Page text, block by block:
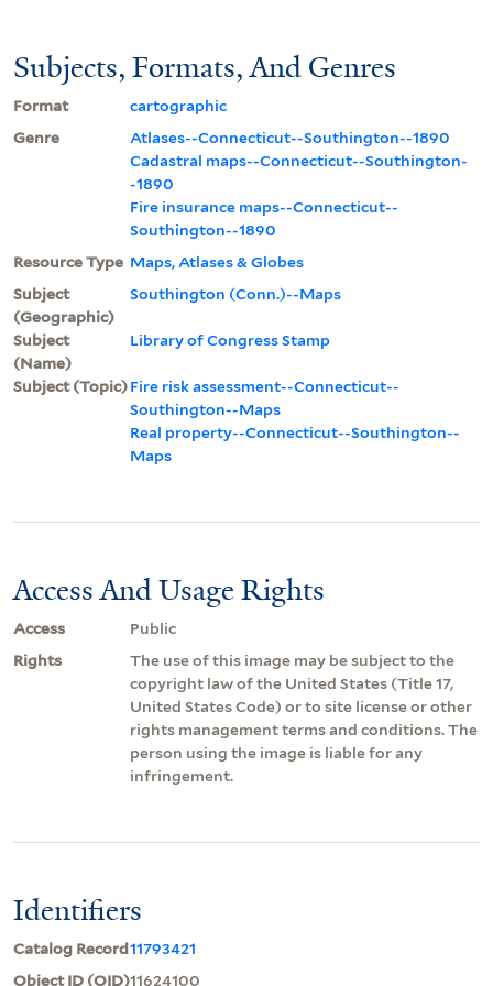
Subjects, Formats, And Genres
Format
cartographic
Genre
Atlases--Connecticut--Southington--1890
Cadastral maps--Connecticut--Southington-
-1890
Fire insurance maps--Connecticut--
Southington--1890
Resource Type Maps, Atlases & Globes
Subject
(Geographic)
Southington (Conn.)--Maps
Subject
(Name)
Library of Congress Stamp
Subject (Topic)Fire risk assessment--Connecticut--
Southington--Maps
Real property--Connecticut--Southington--
Maps
Access And Usage Rights
Access
Public
Rights
The use of this image may be subject to the
copyright law of the United States (Title 17,
United States Code) or to site license or other
rights management terms and conditions. The
person using the image is liable for any
infringement.
Identifiers
Catalog Record11793421
Object ID (OID)11624100